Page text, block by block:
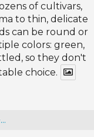
of cultivars,
to thin, delicate
can be round or
colors: green,
so they don't
choice.